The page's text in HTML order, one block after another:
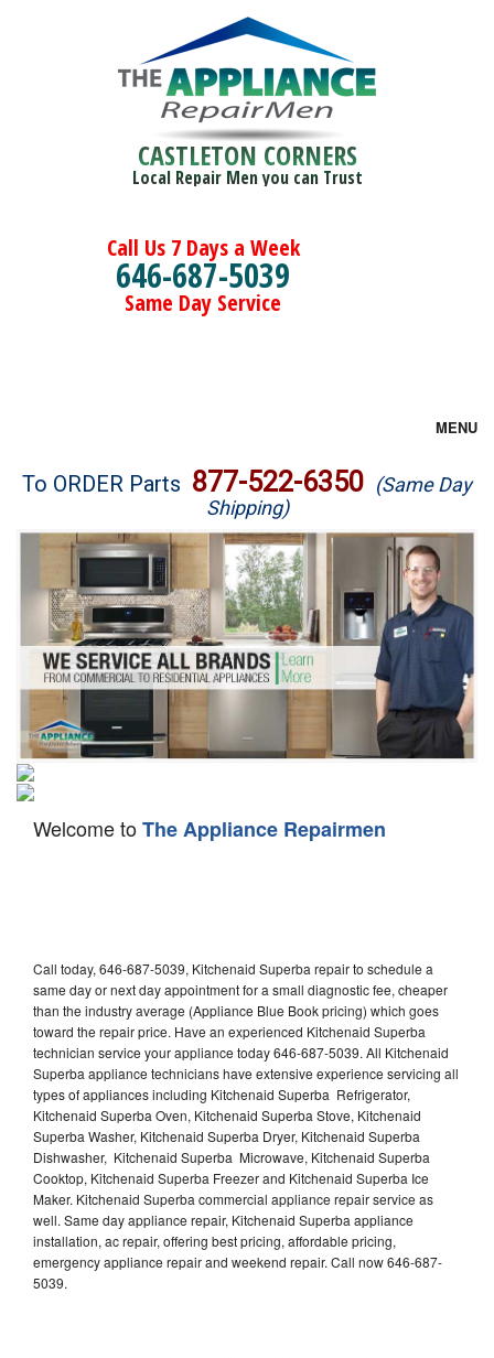
CASTLETON CORNERS
Local Repair Men you can Trust
Call Us 7 Days a Week
646-687-5039
Same Day Service
MENU
Brands
Washer Repair
Dryer Repair
Refrigerator Repair
Oven Repair
Dishwasher Repair
To ORDER Parts 877-522-6350 (Same Day
Shipping)
Welcome toThe Appliance Repairmen
Call today, 646-687-5039, Kitchenaid Superba repair to schedule a
same day or next day appointment for a small diagnostic fee, cheaper
than the industry average (Appliance Blue Book pricing) which goes
toward the repair price. Have an experienced Kitchenaid Superba
technician service your appliance today 646-687-5039. All Kitchenaid
Superba appliance technicians have extensive experience servicing all
types of appliances including Kitchenaid Superba Refrigerator,
Kitchenaid Superba Oven, Kitchenaid Superba Stove, Kitchenaid
Superba Washer, Kitchenaid Superba Dryer, Kitchenaid Superba
Dishwasher, Kitchenaid Superba Microwave, Kitchenaid Superba
Cooktop, Kitchenaid Superba Freezer and Kitchenaid Superba Ice
Maker. Kitchenaid Superba commercial appliance repair service as
well. Same day appliance repair, Kitchenaid Superba appliance
installation, ac repair, offering best pricing, affordable pricing,
emergency appliance repair and weekend repair. Call now 646-687-
5039.